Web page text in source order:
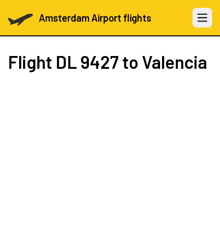
Amsterdam Airport flights Open
Flight DL 9427 to Valencia